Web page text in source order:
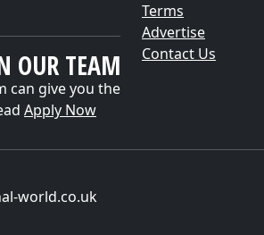
OUR TEAM
can give you the
Apply Now
Terms
Advertise
Contact Us
world.co.uk